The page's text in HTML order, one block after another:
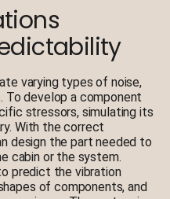
varying types of noise,
To develop a component
stressors, simulating its
With the correct
design the part needed to
cabin or the system.
predict the vibration
of components, and